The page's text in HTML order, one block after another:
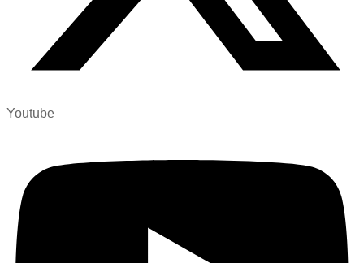
Youtube